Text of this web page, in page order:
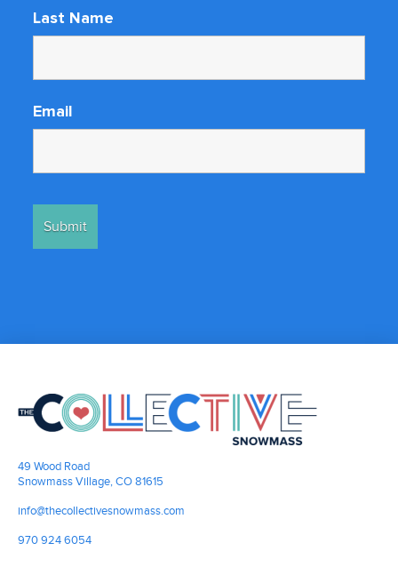
Last Name
Email
49 Wood Road
Snowmass Village, CO 81615
info@thecollectivesnowmass.com
970 924 6054